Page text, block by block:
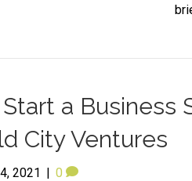
Start a Business
City Ventures
2021 | 0